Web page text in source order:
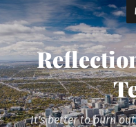
It's better to burn